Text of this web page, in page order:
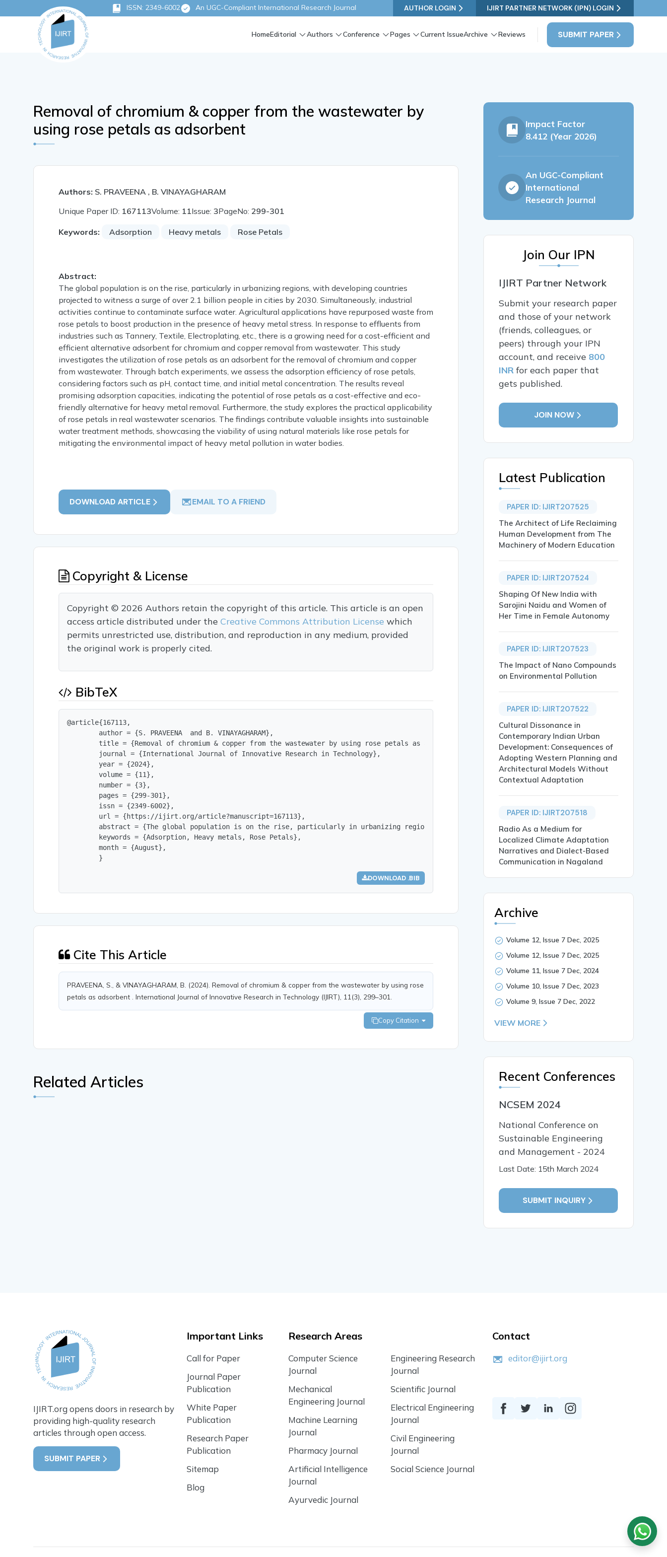
ISSN: 2349-6002 An UGC-Compliant International Research Journal AUTHOR LOGIN IJIRT PARTNER NETWORK (IPN) LOGIN
SUBMIT PAPER
HomeEditorial Authors Conference Pages Current IssueArchive Reviews
Removal of chromium & copper from the wastewater by
using rose petals as adsorbent
Authors: S. PRAVEENA , B. VINAYAGHARAM
Unique Paper ID: 167113Volume: 11Issue: 3PageNo: 299-301
Keywords: Adsorption Heavy metals Rose Petals
Abstract:
The global population is on the rise, particularly in urbanizing regions, with developing countries
projected to witness a surge of over 2.1 billion people in cities by 2030. Simultaneously, industrial
activities continue to contaminate surface water. Agricultural applications have repurposed waste from
rose petals to boost production in the presence of heavy metal stress. In response to effluents from
industries such as Tannery, Textile, Electroplating, etc., there is a growing need for a cost-efficient and
efficient alternative adsorbent for chromium and copper removal from wastewater. This study
investigates the utilization of rose petals as an adsorbent for the removal of chromium and copper
from wastewater. Through batch experiments, we assess the adsorption efficiency of rose petals,
considering factors such as pH, contact time, and initial metal concentration. The results reveal
promising adsorption capacities, indicating the potential of rose petals as a cost-effective and eco-
friendly alternative for heavy metal removal. Furthermore, the study explores the practical applicability
of rose petals in real wastewater scenarios. The findings contribute valuable insights into sustainable
water treatment methods, showcasing the viability of using natural materials like rose petals for
mitigating the environmental impact of heavy metal pollution in water bodies.
DOWNLOAD ARTICLE EMAIL TO A FRIEND
Copyright & License
Copyright © 2026 Authors retain the copyright of this article. This article is an open
access article distributed under theCreative Commons Attribution Licensewhich
permits unrestricted use, distribution, and reproduction in any medium, provided
the original work is properly cited.
BibTeX
@article{167113,
        author = {S. PRAVEENA  and B. VINAYAGHARAM},
        title = {Removal of chromium & copper from the wastewater by using rose petals as adsorbent },
        journal = {International Journal of Innovative Research in Technology},
        year = {2024},
        volume = {11},
        number = {3},
        pages = {299-301},
        issn = {2349-6002},
        url = {https://ijirt.org/article?manuscript=167113},
abstract = {The global population is on the rise, particularly in urbanizing regions, with developing countries projected to witness a
        keywords = {Adsorption, Heavy metals, Rose Petals},
        month = {August},
        }
DOWNLOAD .BIB
Cite This Article
PRAVEENA, S., & VINAYAGHARAM, B. (2024). Removal of chromium & copper from the wastewater by using rose
petals as adsorbent . International Journal of Innovative Research in Technology (IJIRT), 11(3), 299–301.
Copy Citation
Related Articles
Impact Factor
8.412 (Year 2026)
An UGC-Compliant
International
Research Journal
Join Our IPN
IJIRT Partner Network
Submit your research paper
and those of your network
(friends, colleagues, or
peers) through your IPN
account, and receive 800
INR for each paper that
gets published.
JOIN NOW
Latest Publication
PAPER ID: IJIRT207525
The Architect of Life Reclaiming
Human Development from The
Machinery of Modern Education
PAPER ID: IJIRT207524
Shaping Of New India with
Sarojini Naidu and Women of
Her Time in Female Autonomy
PAPER ID: IJIRT207523
The Impact of Nano Compounds
on Environmental Pollution
PAPER ID: IJIRT207522
Cultural Dissonance in
Contemporary Indian Urban
Development: Consequences of
Adopting Western Planning and
Architectural Models Without
Contextual Adaptation
PAPER ID: IJIRT207518
Radio As a Medium for
Localized Climate Adaptation
Narratives and Dialect-Based
Communication in Nagaland
Archive
Volume 12, Issue 7 Dec, 2025
Volume 12, Issue 7 Dec, 2025
Volume 11, Issue 7 Dec, 2024
Volume 10, Issue 7 Dec, 2023
Volume 9, Issue 7 Dec, 2022
VIEW MORE
Recent Conferences
NCSEM 2024
National Conference on
Sustainable Engineering
and Management - 2024
Last Date: 15th March 2024
SUBMIT INQUIRY
IJIRT.org opens doors in research by
providing high-quality research
articles through open access.
SUBMIT PAPER
Important Links
Call for Paper
Journal Paper
Publication
White Paper
Publication
Research Paper
Publication
Sitemap
Blog
Research Areas
Computer Science
Journal
Mechanical
Engineering Journal
Machine Learning
Journal
Pharmacy Journal
Artificial Intelligence
Journal
Ayurvedic Journal
Engineering Research
Journal
Scientific Journal
Electrical Engineering
Journal
Civil Engineering
Journal
Social Science Journal
Contact
editor@ijirt.org